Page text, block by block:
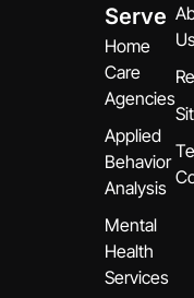
Serve
Home
Care
Agencies
Applied
Behavior
Analysis
Mental
Health
Services